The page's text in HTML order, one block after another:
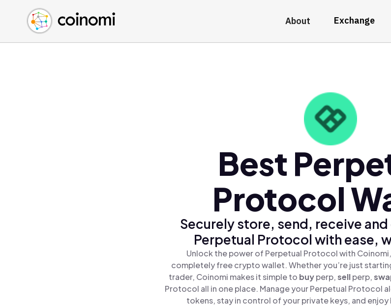
About Exchange
Buy Crypto
Sell Crypto
Swap Crypto
English (en)
中文 (zh)
Español (es)
Best
Protocol
Securely store, send, receive
Perpetual Protocol with ease,
Unlock the power of Perpetual Protocol with
completely free crypto wallet. Whether you’re just
trader, Coinomi makes it simple to buyperp,sellperp,
Protocol all in one place. Manage your Perpetual Protocol
tokens, stay in control of your private keys, and